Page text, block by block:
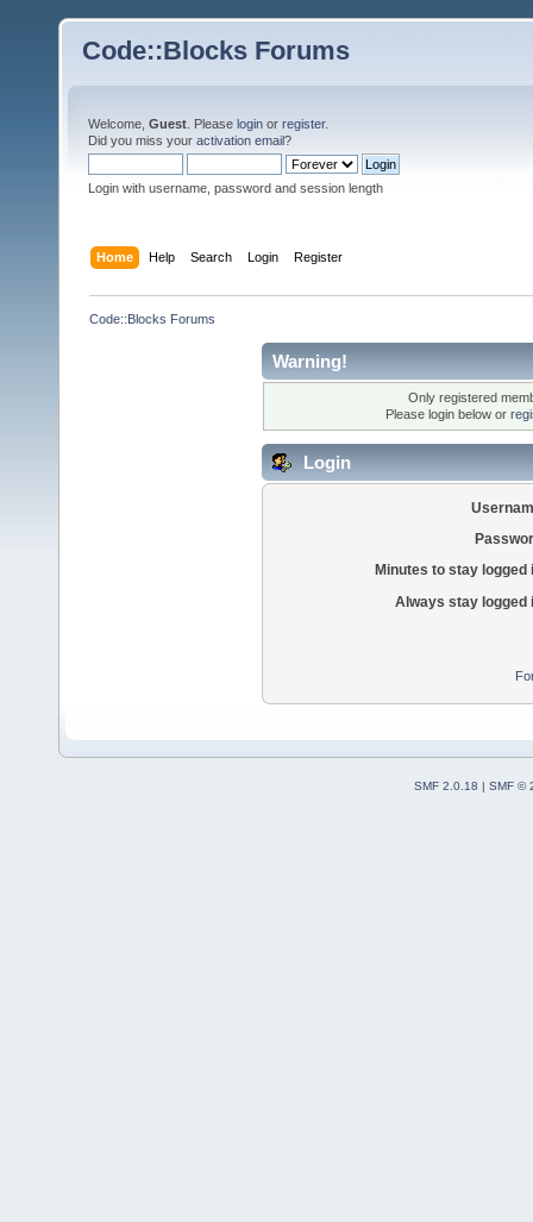
Code::Blocks Forums
Welcome, Guest . Please login or register.
Did you miss your activation email?
Login with username, password and session length
Home Help Search Login Register
Code::Blocks Forums
Warning!
Only registered
Please login below or
Login
Minutes to stay logged
Always stay logged
SMF 2.0.18 | SMF ©